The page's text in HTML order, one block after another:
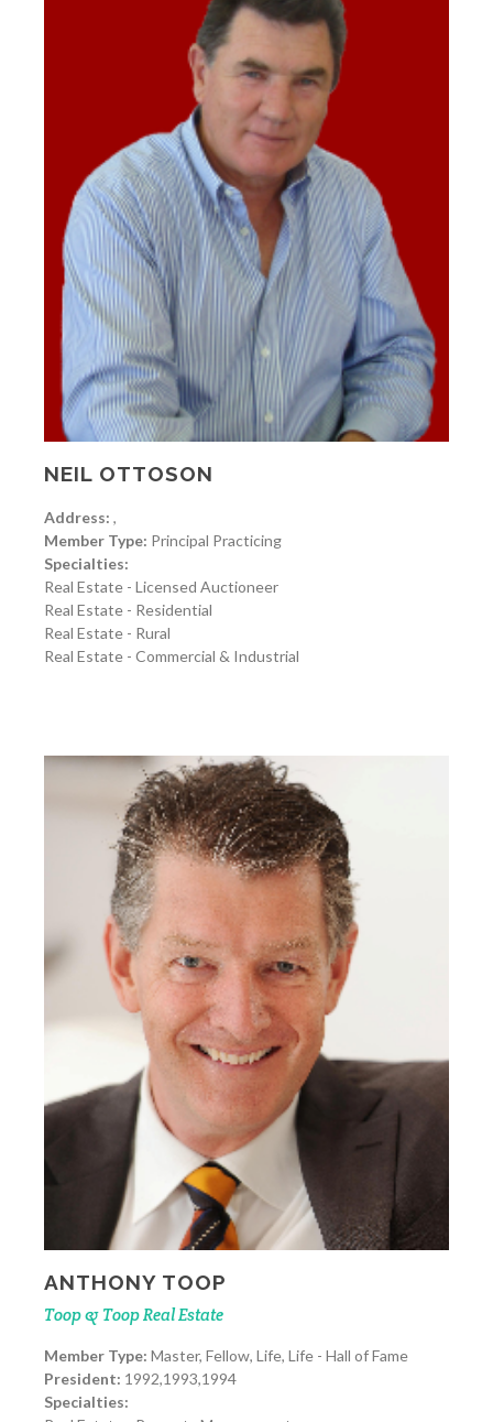
NEIL OTTOSON
Address: ,
Member Type: Principal Practicing
Specialties:
Real Estate - Licensed Auctioneer
Real Estate - Residential
Real Estate - Rural
Real Estate - Commercial & Industrial
ANTHONY TOOP
Toop & Toop Real Estate
Member Type: Master, Fellow, Life, Life - Hall of Fame
President: 1992,1993,1994
Specialties: